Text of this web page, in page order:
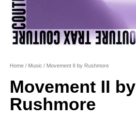
Home / Music / Movement II by Rushmore
Movement II by
Rushmore